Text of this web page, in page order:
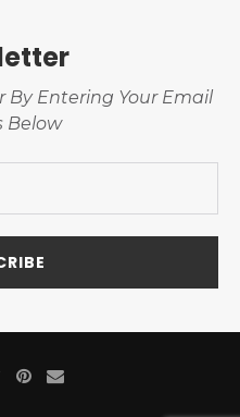
By Entering Your Email
Below